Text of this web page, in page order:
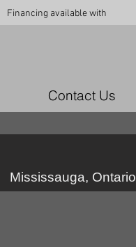
Financing available with
Contact Us
Mississauga, Ontario